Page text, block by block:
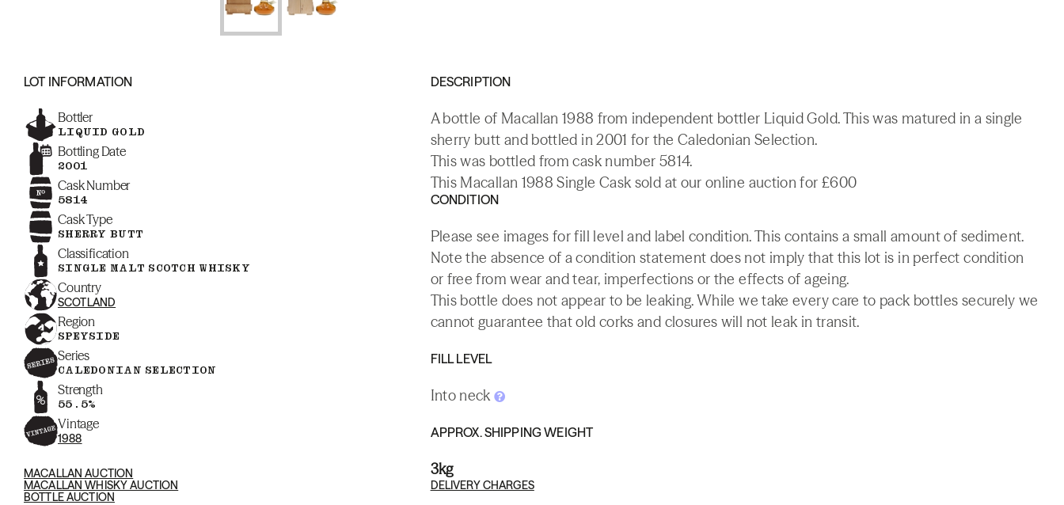
LOT INFORMATION
Bottler
LIQUID GOLD
Bottling Date
2001
Cask Number
5814
Cask Type
SHERRY BUTT
Classification
SINGLE MALT SCOTCH WHISKY
Country
SCOTLAND
Region
SPEYSIDE
Series
CALEDONIAN SELECTION
Strength
55.5%
Vintage
1988
MACALLAN AUCTION
MACALLAN WHISKY AUCTION
BOTTLE AUCTION
DESCRIPTION
A bottle of Macallan 1988 from independent bottler Liquid Gold. This was matured in a single
sherry butt and bottled in 2001 for the Caledonian Selection.
This was bottled from cask number 5814.
This Macallan 1988 Single Cask sold at our online auction for £600
CONDITION
Please see images for fill level and label condition. This contains a small amount of sediment.
Note the absence of a condition statement does not imply that this lot is in perfect condition
or free from wear and tear, imperfections or the effects of ageing.
This bottle does not appear to be leaking. While we take every care to pack bottles securely we
cannot guarantee that old corks and closures will not leak in transit.
FILL LEVEL
Into neck
APPROX. SHIPPING WEIGHT
3kg
DELIVERY CHARGES